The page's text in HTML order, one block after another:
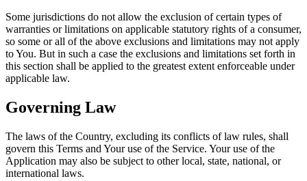
Some jurisdictions do not allow the exclusion of certain types of
warranties or limitations on applicable statutory rights of a consumer,
so some or all of the above exclusions and limitations may not apply
to You. But in such a case the exclusions and limitations set forth in
this section shall be applied to the greatest extent enforceable under
applicable law.
Governing Law
The laws of the Country, excluding its conflicts of law rules, shall
govern this Terms and Your use of the Service. Your use of the
Application may also be subject to other local, state, national, or
international laws.